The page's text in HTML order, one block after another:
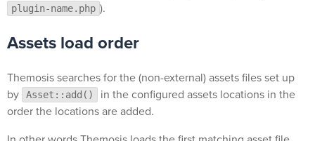
plugin-name.php ).
Assets load order
Themosis searches for the (non-external) assets files set up
by
Asset::add()
in the configured assets locations in the
order the locations are added.